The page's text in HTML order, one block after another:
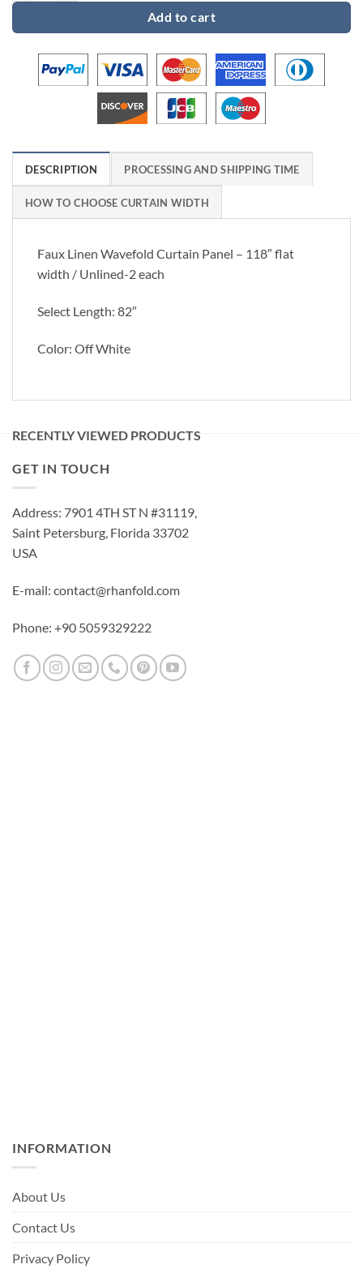
Add to cart
DESCRIPTION PROCESSING AND SHIPPING TIME
HOW TO CHOOSE CURTAIN WIDTH
Faux Linen Wavefold Curtain Panel – 118″ flat
width / Unlined-2 each
Select Length: 82″
Color: Off White
RECENTLY VIEWED PRODUCTS
GET IN TOUCH
Address: 7901 4TH ST N #31119,
Saint Petersburg, Florida 33702
USA
E-mail: contact@rhanfold.com
Phone: +90 5059329222
INFORMATION
About Us
Contact Us
Privacy Policy